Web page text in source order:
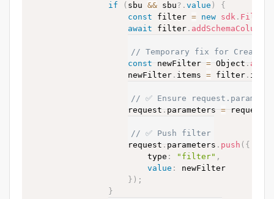
if ( sbu && sbu?. value )
{
const filter = new sdk .
await filter .
// Temporary fix for Creatio
const newFilter = Object .
                    newFilter
. items = filter . items
// ✅ Ensure
                    request
. parameters = request
// ✅ Push filter
                    request
. parameters . push ( {
                        type
: "filter" ,
value :
newFilter
} ) ;
}